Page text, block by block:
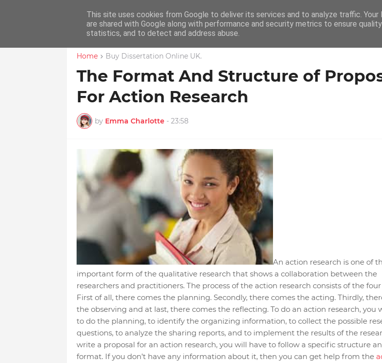
Home Education Writing How To Career
Home Buy Dissertation Online UK.
The Format And Structure of
For Action Research
by Emma Charlotte - 23:58
An action research is one of
important form of the qualitative research that shows a collaboration between the
researchers and practitioners. The process of the action research consists of the
First of all, there comes the planning. Secondly, there comes the acting. Thirdly,
the observing and at last, there comes the reflecting. To do an action research, you
to do the planning, to identify the organizing information, to collect the possible
questions, to analyze the sharing reports, and to implement the results of the
write a proposal for an action research, you will have to follow a specific structure
format. If you don’t have any information about it, then you can get help from the
This site uses cookies from Google to deliver its services and to analyze traffic. Your
are shared with Google along with performance and security metrics to ensure
statistics, and to detect and address abuse.